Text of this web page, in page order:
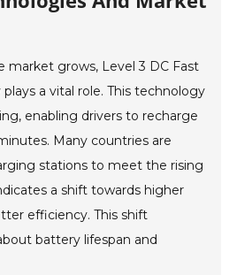
market grows, Level 3 DC Fast
a vital role. This technology
enabling drivers to recharge
Many countries are
stations to meet the rising
a shift towards higher
efficiency. This shift
battery lifespan and